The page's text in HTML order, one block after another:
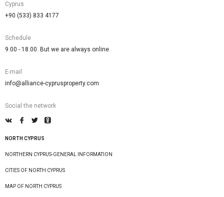
Cyprus
+90 (533) 833 4177
Schedule
9.00 - 18.00. But we are always online
E-mail
info@alliance-cyprusproperty.com
Social the network
NORTH CYPRUS
NORTHERN CYPRUS-GENERAL INFORMATION
CITIES OF NORTH CYPRUS
MAP OF NORTH CYPRUS